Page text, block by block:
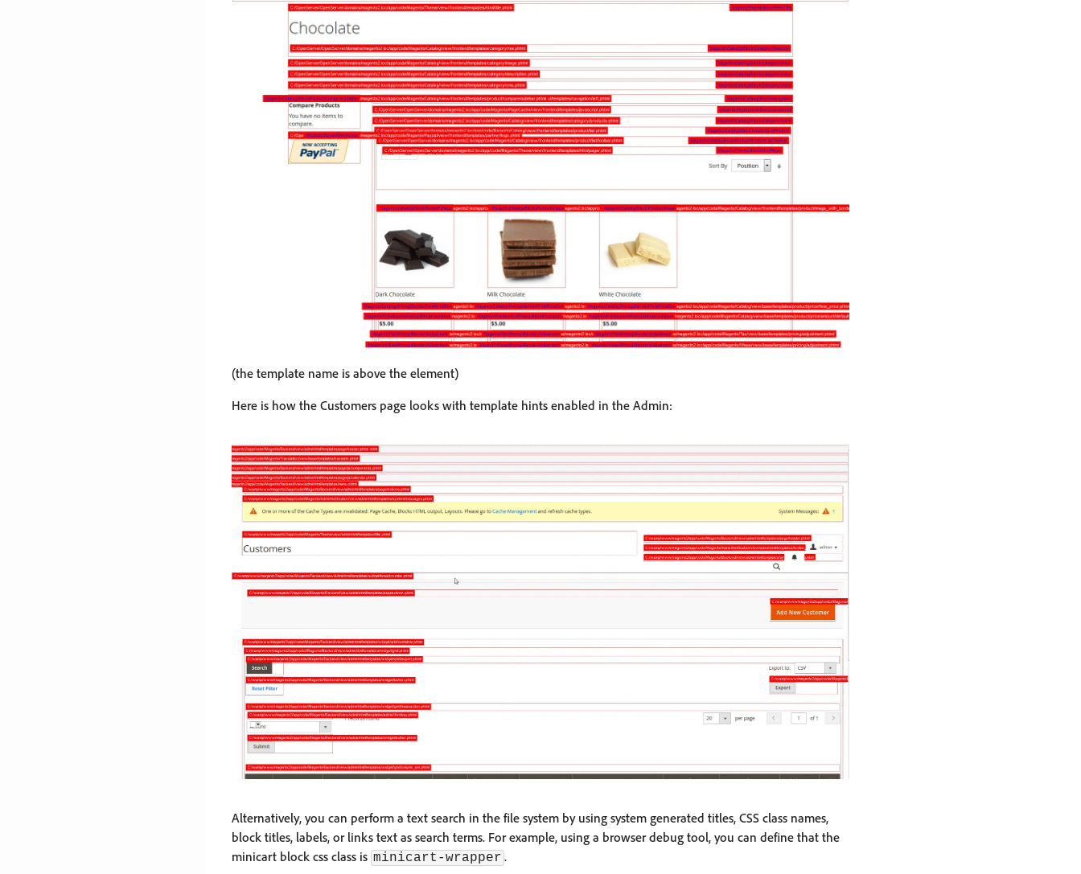
(the template name is above the element)
Here is how the Customers page looks with template hints enabled in the Admin:
Alternatively, you can perform a text search in the file system by using system generated titles, CSS class names,
block titles, labels, or links text as search terms. For example, using a browser debug tool, you can define that the
minicart block css class is minicart-wrapper .